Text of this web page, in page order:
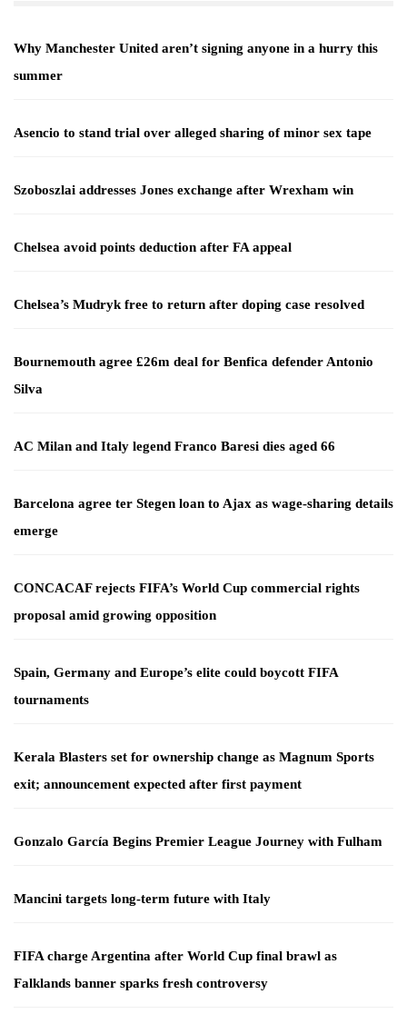
Why Manchester United aren’t signing anyone in a hurry this
summer
Asencio to stand trial over alleged sharing of minor sex tape
Szoboszlai addresses Jones exchange after Wrexham win
Chelsea avoid points deduction after FA appeal
Chelsea’s Mudryk free to return after doping case resolved
Bournemouth agree £26m deal for Benfica defender Antonio
Silva
AC Milan and Italy legend Franco Baresi dies aged 66
Barcelona agree ter Stegen loan to Ajax as wage-sharing details
emerge
CONCACAF rejects FIFA’s World Cup commercial rights
proposal amid growing opposition
Spain, Germany and Europe’s elite could boycott FIFA
tournaments
Kerala Blasters set for ownership change as Magnum Sports
exit; announcement expected after first payment
Gonzalo García Begins Premier League Journey with Fulham
Mancini targets long-term future with Italy
FIFA charge Argentina after World Cup final brawl as
Falklands banner sparks fresh controversy